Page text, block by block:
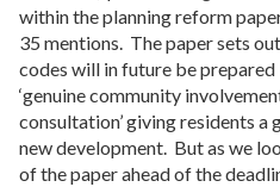
within the planning reform
35 mentions. The paper sets
codes will in future be
‘genuine community
consultation’ giving residents a
new development. But as we
of the paper ahead of the